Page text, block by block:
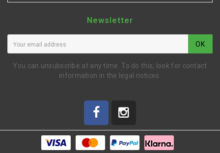
Newsletter
OK
You can unsubscribe at any time. To do this, look for contact
information in the legal notices.